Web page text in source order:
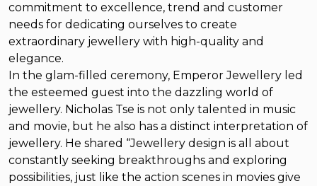
commitment to excellence, trend and customer
needs for dedicating ourselves to create
extraordinary jewellery with high-quality and
elegance.
In the glam-filled ceremony, Emperor Jewellery led
the esteemed guest into the dazzling world of
jewellery. Nicholas Tse is not only talented in music
and movie, but he also has a distinct interpretation of
jewellery. He shared “Jewellery design is all about
constantly seeking breakthroughs and exploring
possibilities, just like the action scenes in movies give